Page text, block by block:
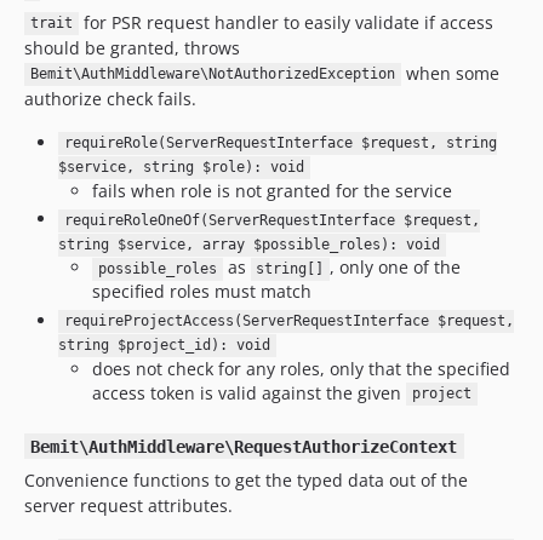
trait
for PSR request handler to easily validate if access
should be granted, throws
Bemit\AuthMiddleware\NotAuthorizedException
when some
authorize check fails.
requireRole(ServerRequestInterface $request, string
$service, string $role): void
fails when role is not granted for the service
requireRoleOneOf(ServerRequestInterface $request,
string $service, array $possible_roles): void
possible_roles
as string[]
, only one of the
specified roles must match
requireProjectAccess(ServerRequestInterface $request,
string $project_id): void
does not check for any roles, only that the specified
access token is valid against the given
project
Bemit\AuthMiddleware\RequestAuthorizeContext
Convenience functions to get the typed data out of the
server request attributes.